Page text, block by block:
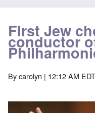
First Jew
conductor
Bycarolyn | 12:12 AM